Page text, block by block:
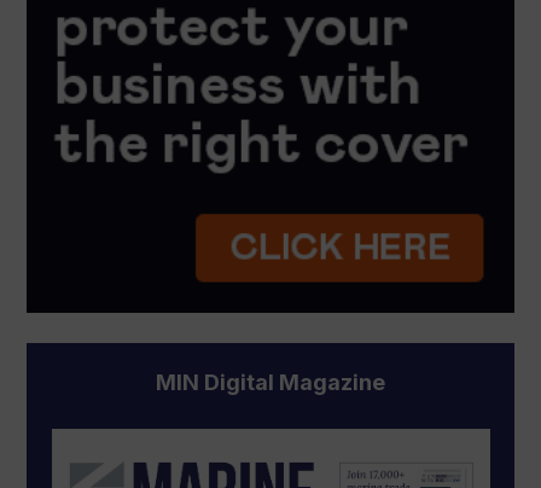
MIN Digital Magazine